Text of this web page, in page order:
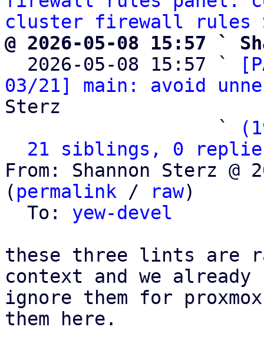
cluster firewall rules
@ 2026-05-08 15:57 `
2026-05-08 15:57 `
03/21] main: avoid
Sterz
                   `
21 siblings, 0
From: Shannon Sterz @
( permalink / raw)
  To:
yew-devel
these three lints are
context and we already
ignore them for
them here.